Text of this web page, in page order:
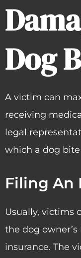
Dog
A victim can
receiving
legal
which a dog
Filing An
Usually, victims
the dog owner’s
insurance. The